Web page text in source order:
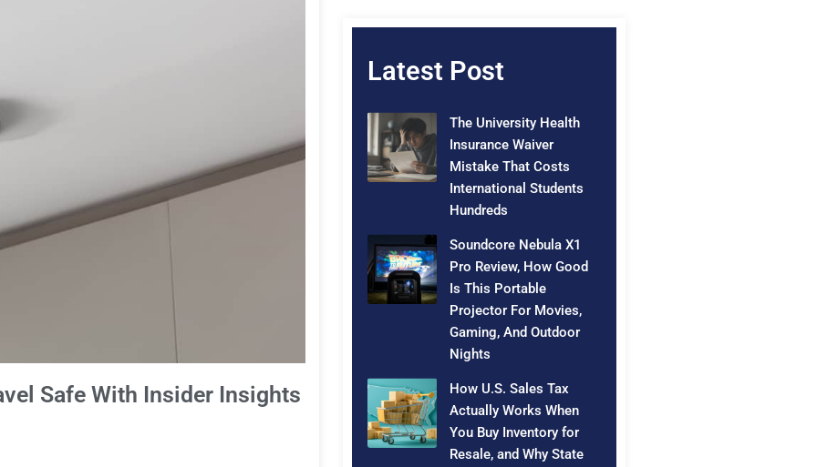
Safe With Insider Insights
Latest Post
The University Health
Insurance Waiver
Mistake That Costs
International Students
Hundreds
Soundcore Nebula X1
Pro Review, How Good
Is This Portable
Projector For Movies,
Gaming, And Outdoor
Nights
How U.S. Sales Tax
Actually Works When
You Buy Inventory for
Resale, and Why State